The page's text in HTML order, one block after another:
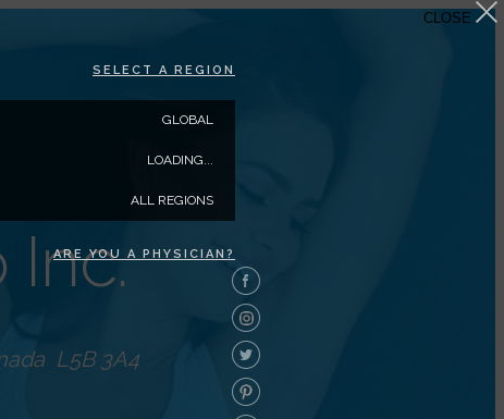
SELECT A REGION
GLOBAL
LOADING...
ALL REGIONS
ARE YOU A PHYSICIAN?
CLOSE
Inc.
L5B 3A4